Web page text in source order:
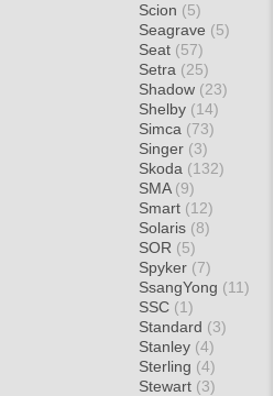
Scion (5)
Seagrave (5)
Seat (57)
Setra (25)
Shadow (23)
Shelby (14)
Simca (73)
Singer (3)
Skoda (132)
SMA (9)
Smart (12)
Solaris (8)
SOR (5)
Spyker (7)
SsangYong (11)
SSC (1)
Standard (3)
Stanley (4)
Sterling (4)
Stewart (3)